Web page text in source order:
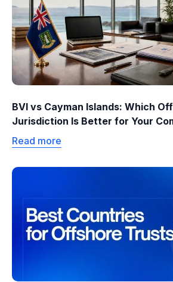
BVI vs Cayman Islands: Which
Jurisdiction Is Better for Your
Read more